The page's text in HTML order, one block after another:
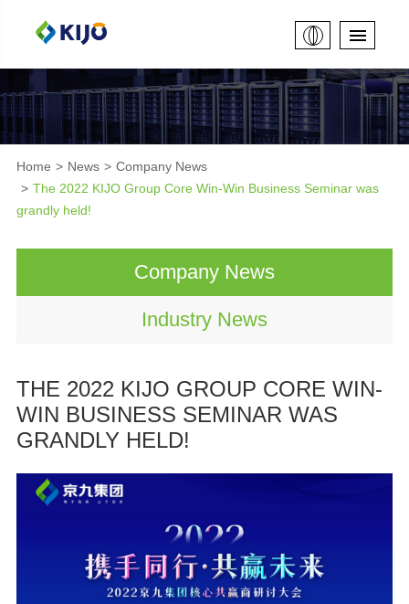
Home News
Company News
The 2022 KIJO Group Core Win-Win Business Seminar was
grandly held!
Company News
Industry News
THE 2022 KIJO GROUP CORE WIN-
WIN BUSINESS SEMINAR WAS
GRANDLY HELD!